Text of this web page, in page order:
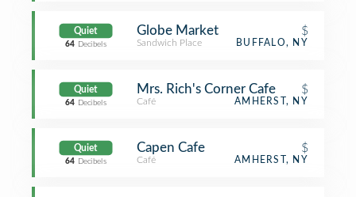
Quiet
64 Decibels
Globe Market $
Sandwich Place BUFFALO, NY
Quiet
64 Decibels
Mrs. Rich's Corner Cafe $
Café AMHERST, NY
Quiet
64 Decibels
Capen Cafe $
Café AMHERST, NY